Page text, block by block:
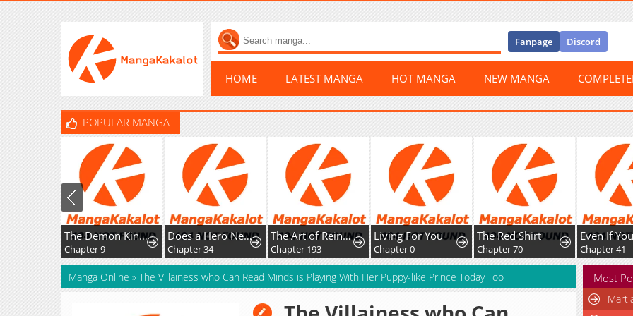
Fanpage Discord
HOME LATEST MANGA HOT MANGA NEW MANGA
POPULAR MANGA
The Demon King, The Hero, and ~ROMANCE SAGA~
Chapter 9
Does a Hero Need Work Benefits Too?
Chapter 34
The Art of Reincarnation
Chapter 193
Living For You
Chapter 0
The Red Shirt
Chapter 70 Chapter 41
Manga Online » The Villainess who Can Read Minds is Playing With Her Puppy-like Prince Today Too Most